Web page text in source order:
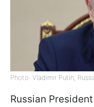
Photo: Vladimir Putin,
Russian